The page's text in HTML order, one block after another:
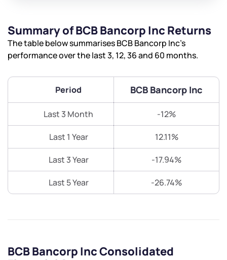
Summary of BCB Bancorp Inc Returns
The table below summarises BCB Bancorp Inc’s
performance over the last 3, 12, 36 and 60 months.
Period BCB Bancorp Inc
Last 3 Month -12%
Last 1 Year 12.11%
Last 3 Year -17.94%
Last 5 Year -26.74%
BCB Bancorp Inc Consolidated